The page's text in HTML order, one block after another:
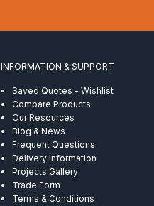
INFORMATION & SUPPORT
Saved Quotes - Wishlist
Compare Products
Our Resources
Blog & News
Frequent Questions
Delivery Information
Projects Gallery
Trade Form
Terms & Conditions